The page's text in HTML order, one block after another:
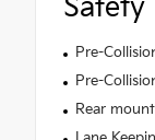
Safety
Pre-
Pre-
Rear